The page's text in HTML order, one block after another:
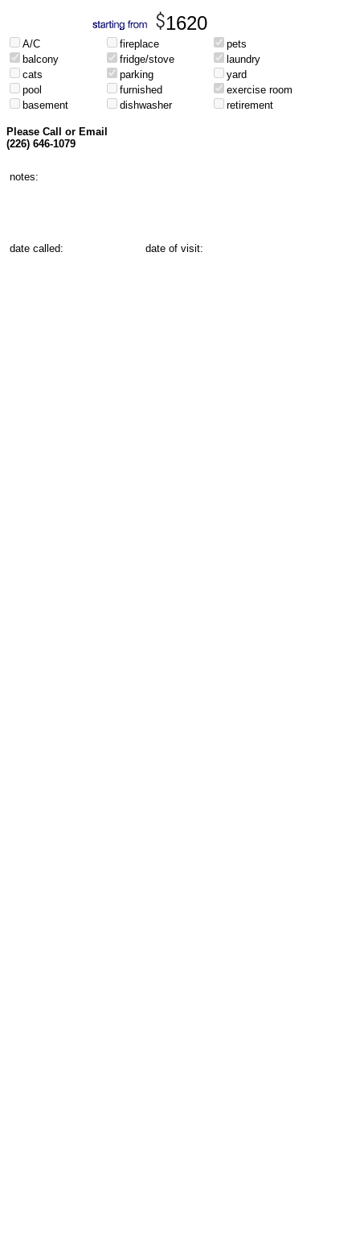
1620
A/C fireplace
pets
balcony
fridge/stove
laundry
cats
parking
yard
pool
furnished
exercise room
basement
dishwasher retirement
Please Call or Email
(226) 646-1079
notes:
date called: date of visit: